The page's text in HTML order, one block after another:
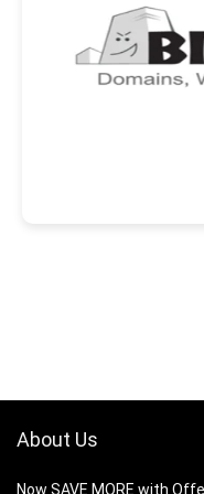
About Us
Now SAVE MORE with